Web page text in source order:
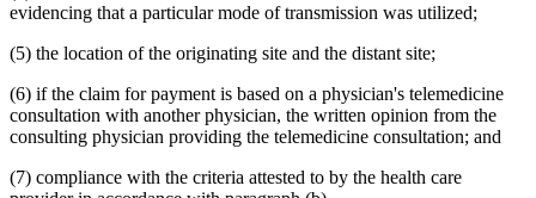
2013 Subd. 56 Amended2013 c 108 art 4 s 18
2013 Subd. 61New 2013 c 108 art 4 s 19
2013 c 108 art 4 s 20
2013 Subd. 63
2013 c 108 art 6 s 16
2012 Subd. 3gAmended2012 c 247 art 1 s 27
2012 Subd. 9a New2012 c 181 s 1
2012 Subd. 13Amended2012 c 216 art 13 s 7
2012 Subd. 13eAmended2012 c 216 art 13 s 9
2012 Subd. 13hAmended2012 c 216 art 13 s 10
evidencing that a particular mode of transmission was utilized;
(5) the location of the originating site and the distant site;
(6) if the claim for payment is based on a physician's telemedicine
consultation with another physician, the written opinion from the
consulting physician providing the telemedicine consultation; and
(7) compliance with the criteria attested to by the health care